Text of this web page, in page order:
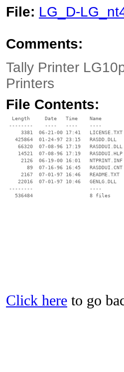
File: LG_D-
Comments:
Tally Printer
Printers
File Contents:
  Length     Date   Time    Name
--------    ----   ----    ----
     3381  06-21-00 17:41   LICENSE.TXT
   425864  01-24-97 23:15   RASDD.DLL
    66320  07-08-96 17:19   RASDDUI.DLL
    14521  07-08-96 17:19   RASDDUI.HLP
     2126  06-19-00 16:01   NTPRINT.INF
       89  07-16-96 16:45   RASDDUI.CNT
     2167  07-01-97 16:46   README.TXT
    22016  07-01-97 10:46   GENLG.DLL
--------                   ----
Click here to go